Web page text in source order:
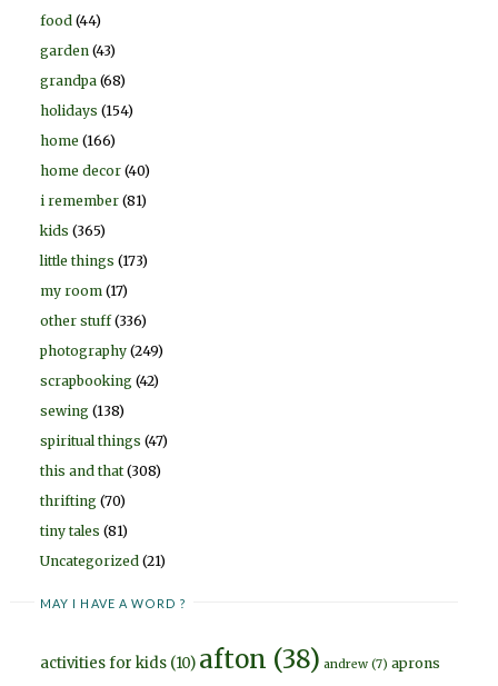
food (44)
garden (43)
grandpa (68)
holidays (154)
home (166)
home decor (40)
i remember (81)
kids (365)
little things (173)
my room (17)
other stuff(336)
photography (249)
scrapbooking (42)
sewing (138)
spiritual things (47)
this and that (308)
thrifting (70)
tiny tales (81)
Uncategorized (21)
MAY I HAVE A WORD ?
activities for kids (10) afton (38) andrew (7) aprons